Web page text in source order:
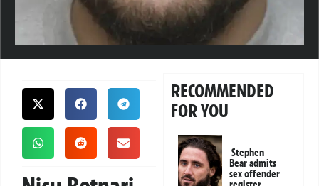
RECOMMENDED
FOR YOU
Stephen
Bear admits
sex offender